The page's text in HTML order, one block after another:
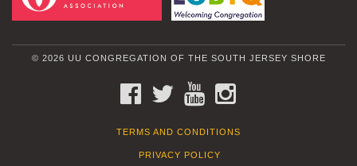
© 2026 UU CONGREGATION OF THE SOUTH JERSEY SHORE
FACEBOOKTWITTERYOUTUBE
TERMS AND CONDITIONS
PRIVACY POLICY